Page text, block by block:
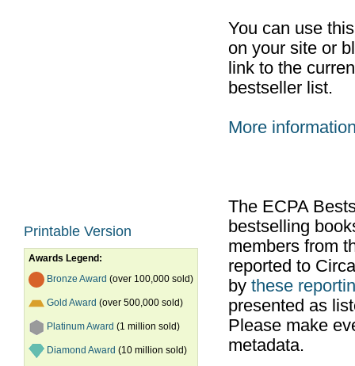
Printable Version
Awards Legend:
Bronze Award (over 100,000 sold)
Gold Award (over 500,000 sold)
Platinum Award (1 million sold)
Diamond Award (10 million sold)
You can use
on your site or
link to the
bestseller list.
More
The ECPA
bestselling
members from
reported to
by these
presented as
Please make
metadata.